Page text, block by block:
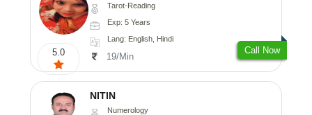
5.0
Tarot-Reading
Exp: 5 Years
Lang: English, Hindi
19/Min
Call Now
NITIN
Numerology